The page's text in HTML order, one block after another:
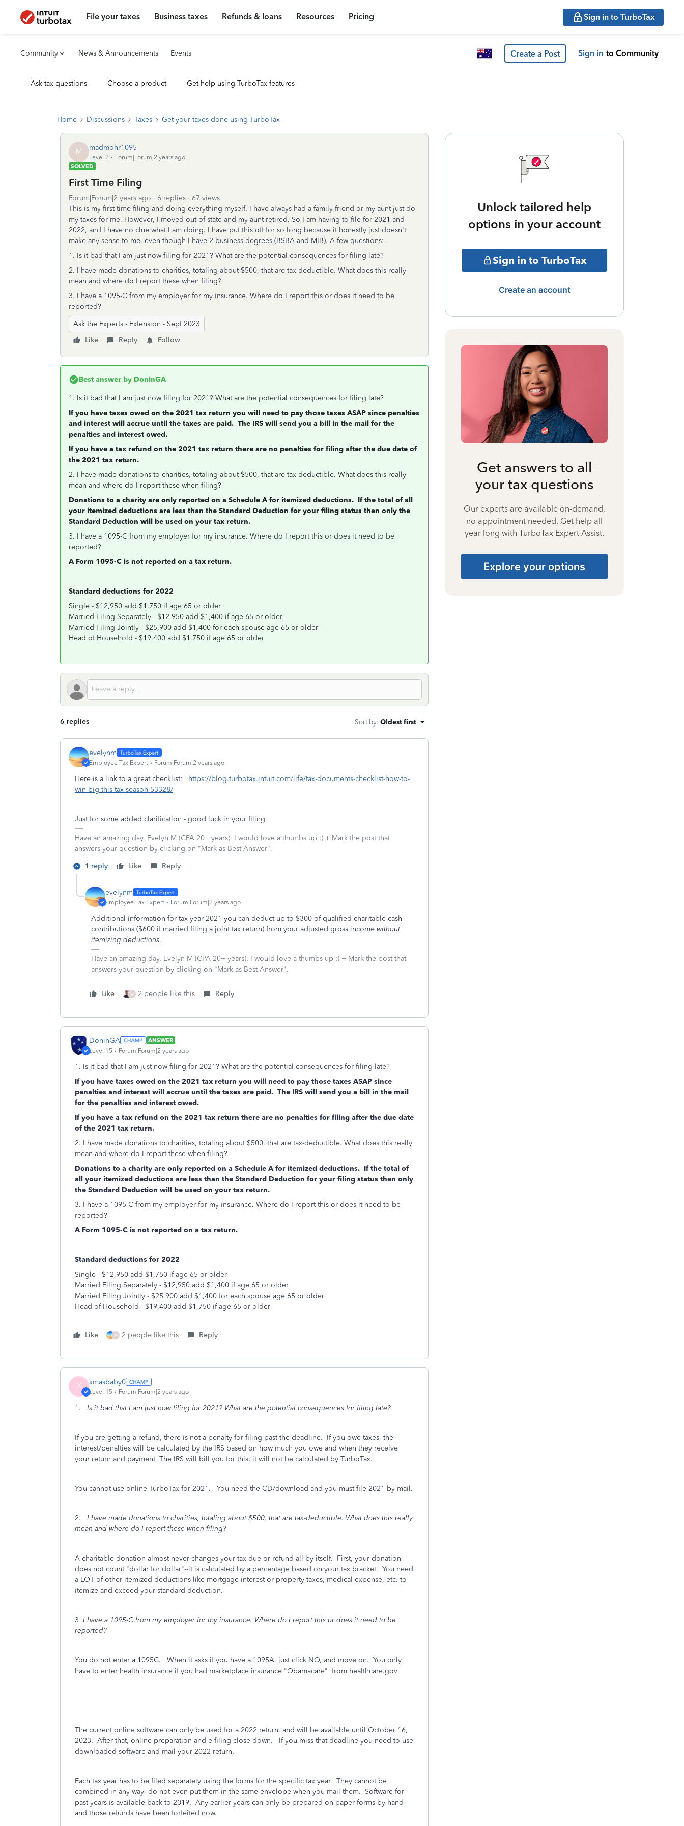
File your taxes Business taxes Refunds & loans Resources Pricing Sign in to TurboTax
Community News & Announcements Events Create a Post Sign in to Community
Ask tax questions Choose a product Get help using TurboTax features
Home Discussions Taxes Get your taxes done using TurboTax
M madmohr1095
Level 2
Forum|Forum|2 years ago
SOLVED
First Time Filing
Forum|Forum|2 years ago 6 replies
67 views
This is my first time filing and doing everything myself. I have always had a family friend or my aunt just do
my taxes for me. However, I moved out of state and my aunt retired. So I am having to file for 2021 and
2022, and I have no clue what I am doing. I have put this off for so long because it honestly just doesn't
make any sense to me, even though I have 2 business degrees (BSBA and MIB). A few questions:
1. Is it bad that I am just now filing for 2021? What are the potential consequences for filing late?
2. I have made donations to charities, totaling about $500, that are tax-deductible. What does this really
mean and where do I report these when filing?
3. I have a 1095-C from my employer for my insurance. Where do I report this or does it need to be
reported?
Ask the Experts - Extension - Sept 2023
Like
Reply Follow
Best answer by DoninGA
1. Is it bad that I am just now filing for 2021? What are the potential consequences for filing late?
If you have taxes owed on the 2021 tax return you will need to pay those taxes ASAP since penalties
and interest will accrue until the taxes are paid. The IRS will send you a bill in the mail for the
penalties and interest owed.
If you have a tax refund on the 2021 tax return there are no penalties for filing after the due date of
the 2021 tax return.
2. I have made donations to charities, totaling about $500, that are tax-deductible. What does this really
mean and where do I report these when filing?
Donations to a charity are only reported on a Schedule A for itemized deductions. If the total of all
your itemized deductions are less than the Standard Deduction for your filing status then only the
Standard Deduction will be used on your tax return.
3. I have a 1095-C from my employer for my insurance. Where do I report this or does it need to be
reported?
A Form 1095-C is not reported on a tax return.
Standard deductions for 2022
Single - $12,950 add $1,750 if age 65 or older
Married Filing Separately - $12,950 add $1,400 if age 65 or older
Married Filing Jointly - $25,900 add $1,400 for each spouse age 65 or older
Head of Household - $19,400 add $1,750 if age 65 or older
6 replies Sort by: Oldest first
evelynm
Employee Tax Expert Forum|Forum|2 years ago
Here is a link to a great checklist:
https://blog.turbotax.intuit.com/life/tax-documents-checklist-how-to-
win-big-this-tax-season-53328/
Just for some added clarification - good luck in your filing.
Have an amazing day. Evelyn M (CPA 20+ years). I would love a thumbs up :) + Mark the post that
answers your question by clicking on "Mark as Best Answer".
1 reply
Like Reply
evelynm
Employee Tax Expert Forum|Forum|2 years ago
Additional information for tax year 2021 you can deduct up to $300 of qualified charitable cash
contributions ($600 if married filing a joint tax return) from your adjusted gross income without
itemizing deductions.
Have an amazing day. Evelyn M (CPA 20+ years). I would love a thumbs up :) + Mark the post that
answers your question by clicking on "Mark as Best Answer".
Like M 2 people like this Reply
DoninGA
ANSWER
Level 15
Forum|Forum|2 years ago
1. Is it bad that I am just now filing for 2021? What are the potential consequences for filing late?
If you have taxes owed on the 2021 tax return you will need to pay those taxes ASAP since
penalties and interest will accrue until the taxes are paid. The IRS will send you a bill in the mail
for the penalties and interest owed.
If you have a tax refund on the 2021 tax return there are no penalties for filing after the due date
of the 2021 tax return.
2. I have made donations to charities, totaling about $500, that are tax-deductible. What does this really
mean and where do I report these when filing?
Donations to a charity are only reported on a Schedule A for itemized deductions. If the total of
all your itemized deductions are less than the Standard Deduction for your filing status then only
the Standard Deduction will be used on your tax return.
3. I have a 1095-C from my employer for my insurance. Where do I report this or does it need to be
reported?
A Form 1095-C is not reported on a tax return.
Standard deductions for 2022
Single - $12,950 add $1,750 if age 65 or older
Married Filing Separately - $12,950 add $1,400 if age 65 or older
Married Filing Jointly - $25,900 add $1,400 for each spouse age 65 or older
Head of Household - $19,400 add $1,750 if age 65 or older
Like M 2 people like this Reply
X xmasbaby0
Level 15 Forum|Forum|2 years ago
1. Is it bad that I am just now filing for 2021? What are the potential consequences for filing late?
If you are getting a refund, there is not a penalty for filing past the deadline. If you owe taxes, the
interest/penalties will be calculated by the IRS based on how much you owe and when they receive
your return and payment. The IRS will bill you for this; it will not be calculated by TurboTax.
You cannot use online TurboTax for 2021. You need the CD/download and you must file 2021 by mail.
2.
I have made donations to charities, totaling about $500, that are tax-deductible. What does this really
mean and where do I report these when filing?
A charitable donation almost never changes your tax due or refund all by itself. First, your donation
does not count "dollar for dollar"--it is calculated by a percentage based on your tax bracket. You need
a LOT of other itemized deductions like mortgage interest or property taxes, medical expense, etc. to
itemize and exceed your standard deduction.
3 I have a 1095-C from my employer for my insurance. Where do I report this or does it need to be
reported?
You do not enter a 1095C. When it asks if you have a 1095A, just click NO, and move on. You only
have to enter health insurance if you had marketplace insurance "Obamacare" from healthcare.gov
The current online software can only be used for a 2022 return, and will be available until October 16,
2023. After that, online preparation and e-filing close down. If you miss that deadline you need to use
downloaded software and mail your 2022 return.
Each tax year has to be filed separately using the forms for the specific tax year. They cannot be
combined in any way--do not even put them in the same envelope when you mail them. Software for
past years is available back to 2019. Any earlier years can only be prepared on paper forms by hand--
and those refunds have been forfeited now.
Unlock tailored help
options in your account
Sign in to TurboTax
Create an account
Get answers to all
your tax questions
Our experts are available on-demand,
no appointment needed. Get help all
year long with TurboTax Expert Assist.
Explore your options